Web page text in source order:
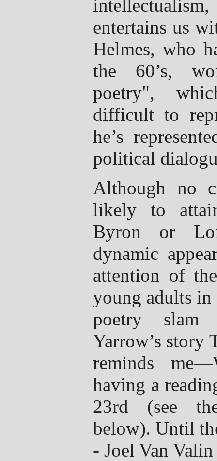
entertains us
Helmes, who
the 60’s,
poetry",
difficult to
he’s
political
Although no
likely to
Byron or
dynamic
attention of
young adults in
poetry slam
Yarrow’s story
reminds
having a
23rd (see
below). Until
- Joel Van Valin